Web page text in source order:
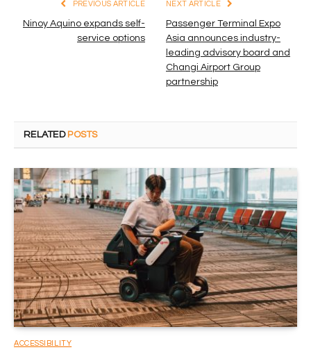
PREVIOUS ARTICLE
Ninoy Aquino expands self-
service options
NEXT ARTICLE
Passenger Terminal Expo
Asia announces industry-
leading advisory board and
Changi Airport Group
partnership
RELATED POSTS
ACCESSIBILITY